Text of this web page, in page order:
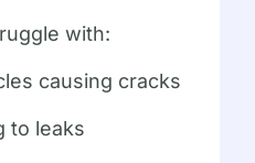
with:
causing cracks
to leaks